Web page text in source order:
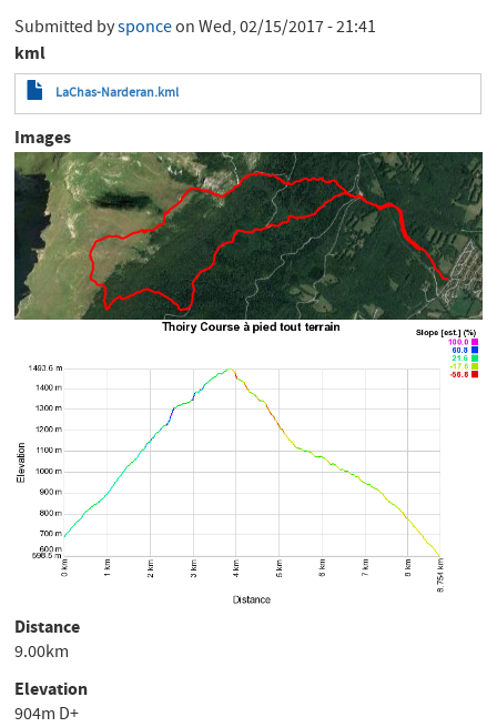
Submitted bysponceonWed, 02/15/2017 - 21:41
kml
LaChas-Narderan.kml
Images
Distance
9.00km
Elevation
904m D+